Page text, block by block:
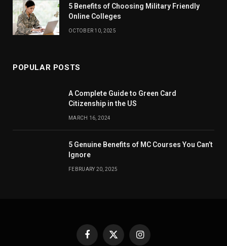
5 Benefits of Choosing Military Friendly
Online Colleges
OCTOBER 10, 2025
POPULAR POSTS
A Complete Guide to Green Card
Citizenship in the US
MARCH 16, 2024
5 Genuine Benefits of MC Courses You Can’t
Ignore
FEBRUARY 20, 2025
Facebook
X
Instagram